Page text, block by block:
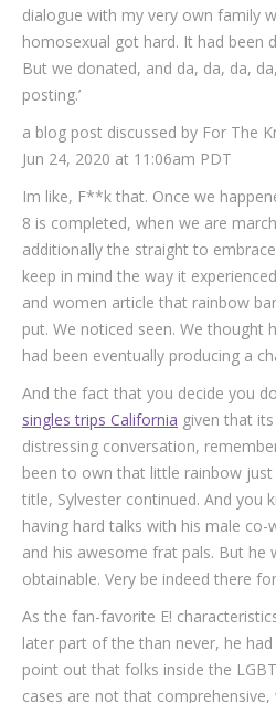
dialogue with my very own family
homosexual got hard. It had been
But we donated, and da, da, da,
posting.’
a blog post discussed by For The
Jun 24, 2020 at 11:06am PDT
Im like, F**k that. Once we
8 is completed, when we are
additionally the straight to
keep in mind the way it
and women article that rainbow
put. We noticed seen. We thought
had been eventually producing a
And the fact that you decide you
singles trips California given that
distressing conversation,
been to own that little rainbow
title, Sylvester continued. And you
having hard talks with his male co-
and his awesome frat pals. But he
obtainable. Very be indeed there
As the fan-favorite E!
later part of the than never, he
point out that folks inside the
cases are not that